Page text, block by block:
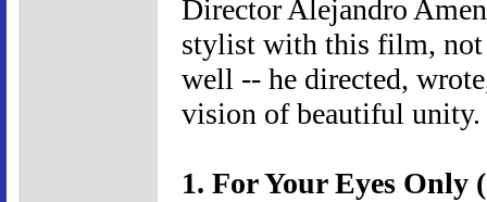
Director Alejandro
stylist with this film, not
well -- he directed,
vision of beautiful unity.
1. For Your Eyes Only